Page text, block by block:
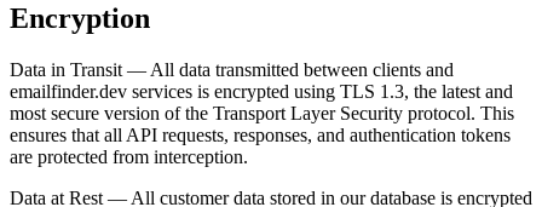
Encryption
Data in Transit — All data transmitted between clients and
emailfinder.dev services is encrypted using TLS 1.3, the latest and
most secure version of the Transport Layer Security protocol. This
ensures that all API requests, responses, and authentication tokens
are protected from interception.
Data at Rest — All customer data stored in our database is encrypted